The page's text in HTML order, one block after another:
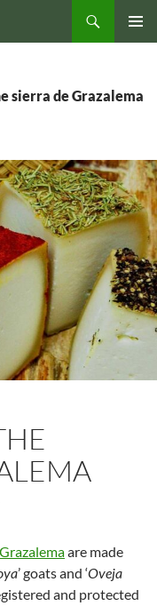
sierra de Grazalema
are made
’ goats and ‘Oveja
and protected